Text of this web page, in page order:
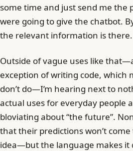
some time and just send me the
were going to give the chatbot.
the relevant information is there.
Outside of vague uses like
exception of writing code, which
don’t do—I’m hearing next to
actual uses for everyday people
bloviating about “the future”.
that their predictions won’t
idea—but the language makes it